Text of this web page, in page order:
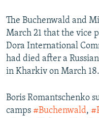
All RFE/RL sites
The Buchenwald and
March 21 that the vice
Dora International
had died after a
in Kharkiv on March 18.
Boris Romantschenko
camps #Buchenwald,